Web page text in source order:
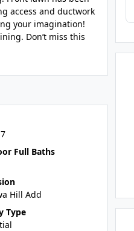
access and ductwork
your imagination!
Don’t miss this
Full Baths
Hill Add
Type